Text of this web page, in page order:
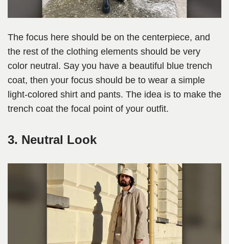
The focus here should be on the centerpiece, and
the rest of the clothing elements should be very
color neutral. Say you have a beautiful blue trench
coat, then your focus should be to wear a simple
light-colored shirt and pants. The idea is to make the
trench coat the focal point of your outfit.
3. Neutral Look